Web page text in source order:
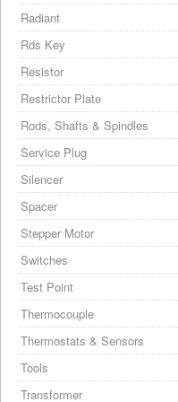
Radiant
Rds Key
Resistor
Restrictor Plate
Rods, Shafts & Spindles
Service Plug
Silencer
Spacer
Stepper Motor
Switches
Test Point
Thermocouple
Thermostats & Sensors
Tools
Transformer